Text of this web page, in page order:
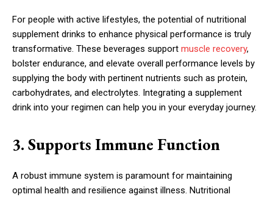
For people with active lifestyles, the potential of nutritional
supplement drinks to enhance physical performance is truly
transformative. These beverages support muscle recovery,
bolster endurance, and elevate overall performance levels by
supplying the body with pertinent nutrients such as protein,
carbohydrates, and electrolytes. Integrating a supplement
drink into your regimen can help you in your everyday journey.
3. Supports Immune Function
A robust immune system is paramount for maintaining
optimal health and resilience against illness. Nutritional